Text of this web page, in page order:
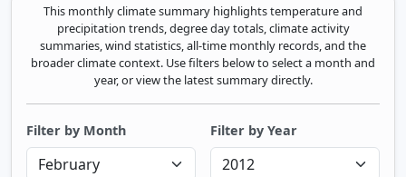
This monthly climate summary highlights temperature and
precipitation trends, degree day totals, climate activity
summaries, wind statistics, all-time monthly records, and the
broader climate context. Use filters below to select a month and
year, or view the latest summary directly.
Filter by Month Filter by Year